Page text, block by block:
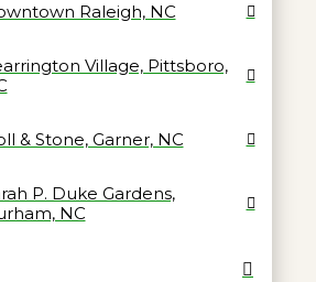
Raleigh, NC
Village, Pittsboro,
& Stone, Garner, NC
P. Duke Gardens,
NC